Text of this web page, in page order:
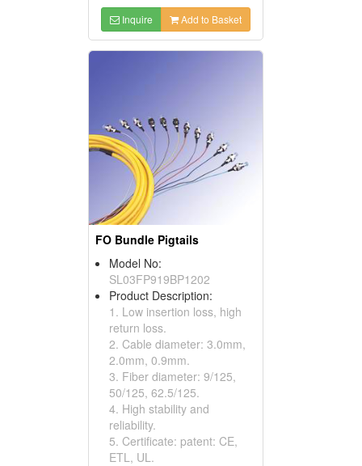
Inquire Add to Basket
FO Bundle Pigtails
Model No:
SL03FP919BP1202
Product Description:
1. Low insertion loss, high
return loss.
2. Cable diameter: 3.0mm,
2.0mm, 0.9mm.
3. Fiber diameter: 9/125,
50/125, 62.5/125.
4. High stability and
reliability.
5. Certificate: patent: CE,
ETL, UL.